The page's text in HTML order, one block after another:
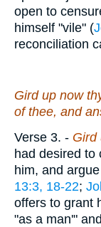
open to
himself "vile" (
reconciliation
Gird up now
of thee, and
Verse 3. - Gird
had desired to
him, and
13:3, 18-22;
offers to grant
"as a man'"